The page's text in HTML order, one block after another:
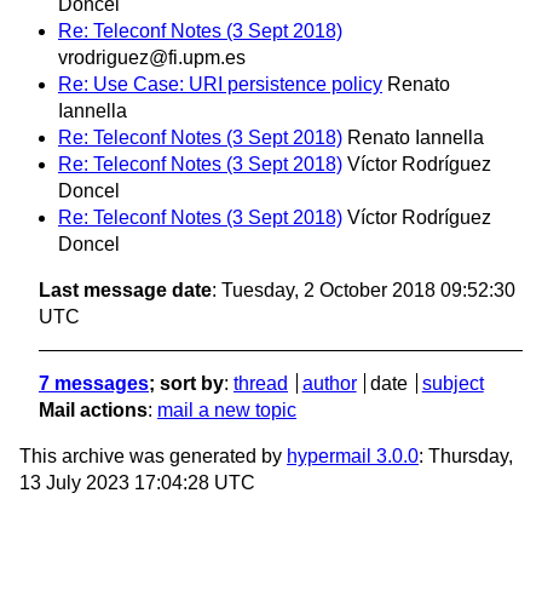
Doncel
Re: Teleconf Notes (3 Sept 2018)
vrodriguez@fi.upm.es
Re: Use Case: URI persistence policy Renato
Iannella
Re: Teleconf Notes (3 Sept 2018) Renato Iannella
Re: Teleconf Notes (3 Sept 2018) Víctor Rodríguez
Doncel
Re: Teleconf Notes (3 Sept 2018) Víctor Rodríguez
Doncel
Last message date: Tuesday, 2 October 2018 09:52:30
UTC
7 messages; sort by: thread author date
subject
Mail actions: mail a new topic
This archive was generated by hypermail 3.0.0: Thursday,
13 July 2023 17:04:28 UTC